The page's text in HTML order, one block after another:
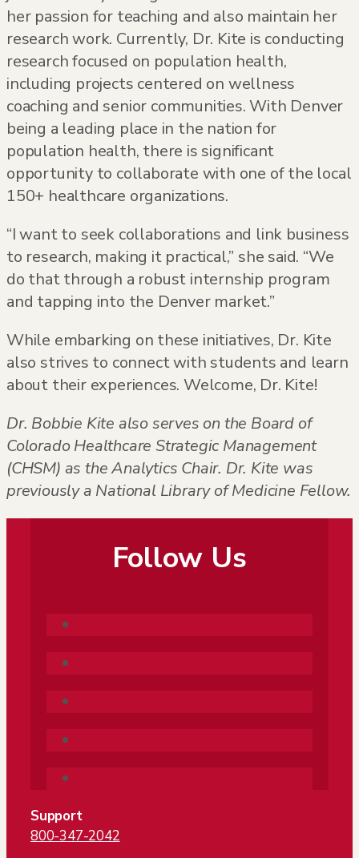
her passion for teaching and also maintain her
research work. Currently, Dr. Kite is conducting
research focused on population health,
including projects centered on wellness
coaching and senior communities. With Denver
being a leading place in the nation for
population health, there is significant
opportunity to collaborate with one of the local
150+ healthcare organizations.
“I want to seek collaborations and link business
to research, making it practical,” she said. “We
do that through a robust internship program
and tapping into the Denver market.”
While embarking on these initiatives, Dr. Kite
also strives to connect with students and learn
about their experiences. Welcome, Dr. Kite!
Dr. Bobbie Kite also serves on the Board of
Colorado Healthcare Strategic Management
(CHSM) as the Analytics Chair. Dr. Kite was
previously a National Library of Medicine Fellow.
Follow Us
Support
800-347-2042